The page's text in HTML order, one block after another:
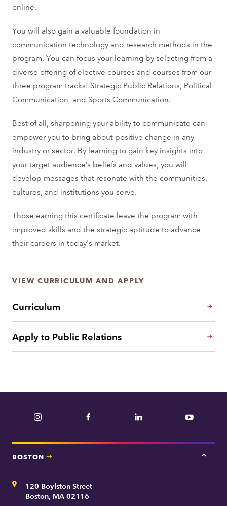
online.
You will also gain a valuable foundation in
communication technology and research methods in the
program. You can focus your learning by selecting from a
diverse offering of elective courses and courses from our
three program tracks: Strategic Public Relations, Political
Communication, and Sports Communication.
Best of all, sharpening your ability to communicate can
empower you to bring about positive change in any
industry or sector. By learning to gain key insights into
your target audience’s beliefs and values, you will
develop messages that resonate with the communities,
cultures, and institutions you serve.
Those earning this certificate leave the program with
improved skills and the strategic aptitude to advance
their careers in today's market.
VIEW CURRICULUM AND APPLY
Curriculum
Apply to Public Relations
Instagram Facebook LinkedIn YouTube
BOSTON
Tap
Address120 Boylston Street
Boston, MA 02116